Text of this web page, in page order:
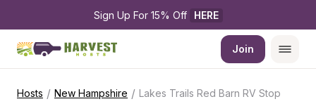
Sign Up For 15% Off HERE
Join
Hosts / New Hampshire / Lakes Trails Red Barn RV Stop